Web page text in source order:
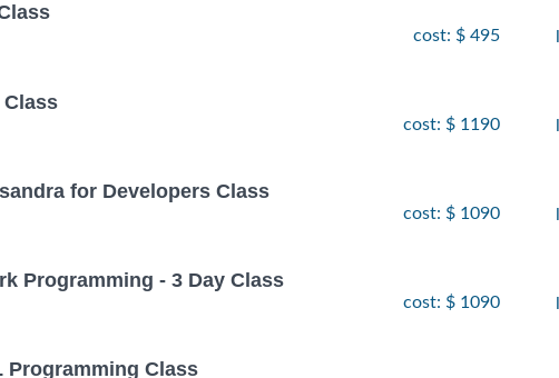
cost: $ 495
cost: $ 1190
for Developers Class
cost: $ 1090
Programming - 3 Day Class
cost: $ 1090
Programming Class